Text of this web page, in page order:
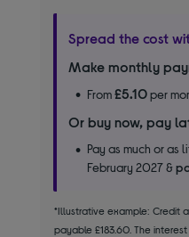
Spread the cost
Make monthly
From£5.10per
Or buy now, pay
Pay as much or
February 2027 &
*Illustrative example: Credit
payable £183.60. The